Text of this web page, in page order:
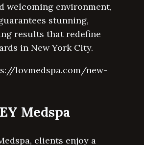
welcoming environment,
stunning,
results that redefine
in New York City.
lovmedspa.com/new-
Medspa
clients enjoy a